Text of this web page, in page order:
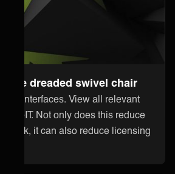
the dreaded swivel chair
interfaces. View all relevant
3stepIT. Not only does this reduce
work, it can also reduce licensing